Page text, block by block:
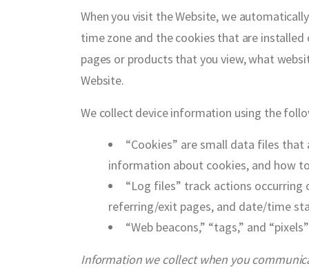
When you visit the Website, we
time zone and the cookies that are
pages or products that you view, what
Website.
We collect device information using the
“Cookies” are small data files
information about cookies, and how
“Log files” track actions occurring
referring/exit pages, and date/time
“Web beacons,” “tags,” and
Information we collect when you